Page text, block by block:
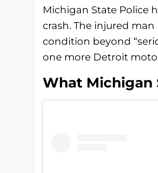
Michigan State Police
crash. The injured
condition beyond
one more Detroit
What Michigan